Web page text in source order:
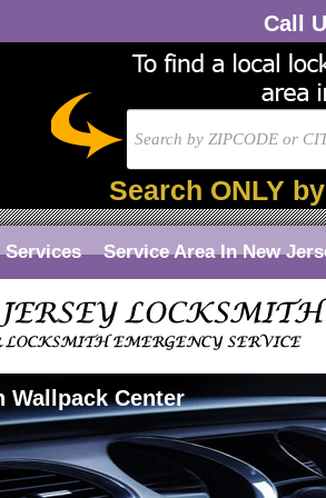
Call
Search ONLY
Services Service Area In New
Wallpack Center